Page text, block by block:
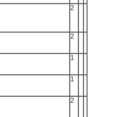
2
2
1
1
2